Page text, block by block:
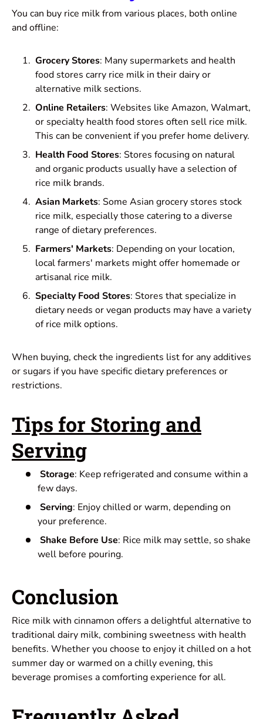
You can buy rice milk from various places, both online
and offline:
Grocery Stores: Many supermarkets and health
food stores carry rice milk in their dairy or
alternative milk sections.
Online Retailers: Websites like Amazon, Walmart,
or specialty health food stores often sell rice milk.
This can be convenient if you prefer home delivery.
Health Food Stores: Stores focusing on natural
and organic products usually have a selection of
rice milk brands.
Asian Markets: Some Asian grocery stores stock
rice milk, especially those catering to a diverse
range of dietary preferences.
Farmers' Markets: Depending on your location,
local farmers' markets might offer homemade or
artisanal rice milk.
Specialty Food Stores: Stores that specialize in
dietary needs or vegan products may have a variety
of rice milk options.
When buying, check the ingredients list for any additives
or sugars if you have specific dietary preferences or
restrictions.
Tips for Storing and
Serving
Storage: Keep refrigerated and consume within a
few days.
Serving: Enjoy chilled or warm, depending on
your preference.
Shake Before Use: Rice milk may settle, so shake
well before pouring.
Conclusion
Rice milk with cinnamon offers a delightful alternative to
traditional dairy milk, combining sweetness with health
benefits. Whether you choose to enjoy it chilled on a hot
summer day or warmed on a chilly evening, this
beverage promises a comforting experience for all.